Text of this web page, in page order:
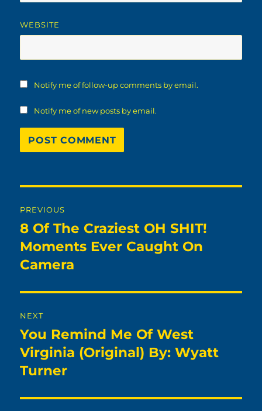
WEBSITE
Notify me of follow-up comments by email.
Notify me of new posts by email.
navigation
PREVIOUS
Previous
post:
8 Of The Craziest OH SHIT!
Moments Ever Caught On
Camera
NEXT
Next
post:
You Remind Me Of West
Virginia (Original) By: Wyatt
Turner